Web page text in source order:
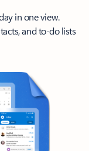
in one view.
and to-do lists